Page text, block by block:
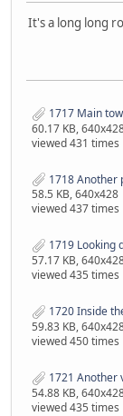
It's a long long
1717 Main
60.17 KB,
viewed 431 times
1718 Another
58.5 KB, 640x428
viewed 437 times
1719 Looking
57.17 KB,
viewed 435 times
1720 Inside
59.83 KB,
viewed 450 times
1721 Another
54.88 KB,
viewed 435 times